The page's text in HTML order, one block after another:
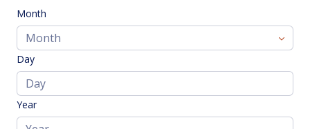
Month
Day
Year